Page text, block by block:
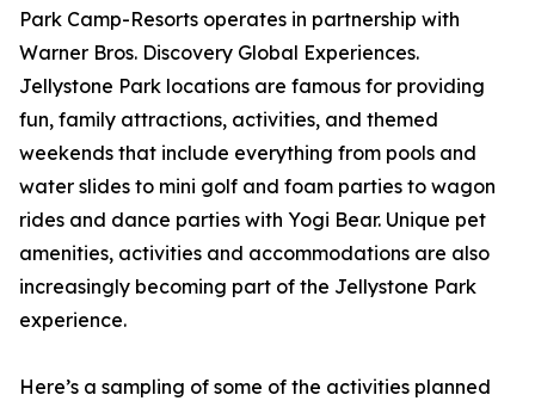
Park Camp-Resorts operates in partnership with
Warner Bros. Discovery Global Experiences.
Jellystone Park locations are famous for providing
fun, family attractions, activities, and themed
weekends that include everything from pools and
water slides to mini golf and foam parties to wagon
rides and dance parties with Yogi Bear. Unique pet
amenities, activities and accommodations are also
increasingly becoming part of the Jellystone Park
experience.
Here’s a sampling of some of the activities planned